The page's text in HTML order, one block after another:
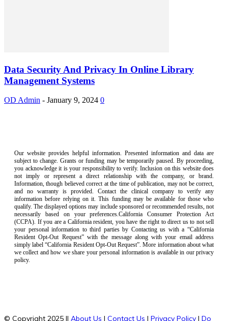
Data Security And Privacy In Online Library
Management Systems
OD Admin - January 9, 2024 0
Our website provides helpful information. Presented information and data are
subject to change. Grants or funding may be temporarily paused. By proceeding,
you acknowledge it is your responsibility to verify. Inclusion on this website does
not imply or represent a direct relationship with the company, or brand.
Information, though believed correct at the time of publication, may not be correct,
and no warranty is provided. Contact the clinical company to verify any
information before relying on it. This funding may be available for those who
qualify. The displayed options may include sponsored or recommended results, not
necessarily based on your preferences.California Consumer Protection Act
(CCPA). If you are a California resident, you have the right to direct us to not sell
your personal information to third parties by Contacting us with a “California
Resident Opt-Out Request” with the message along with your email address
simply label “California Resident Opt-Out Request”. More information about what
we collect and how we share your personal information is available in our privacy
policy.
© Copyright 2025 || About Us | Contact Us | Privacy Policy | Do